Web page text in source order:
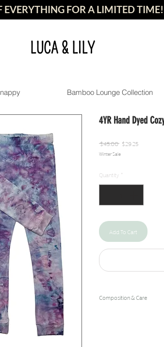
EVERYTHING FOR A LIMITED TIME!
LUCA & LILY
Bamboo Lounge Collection
4YR Hand Dyed
$45.00 Regular
Price
$29.25Sale
Winter Sale
Quantity *
Add To Cart
Composition & Care